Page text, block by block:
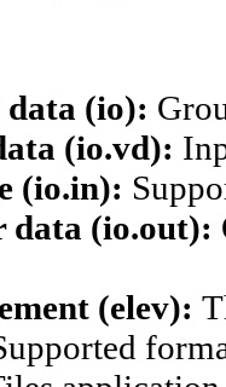
(io):
(io.vd):
(io.in):
data (io.out):
(elev):